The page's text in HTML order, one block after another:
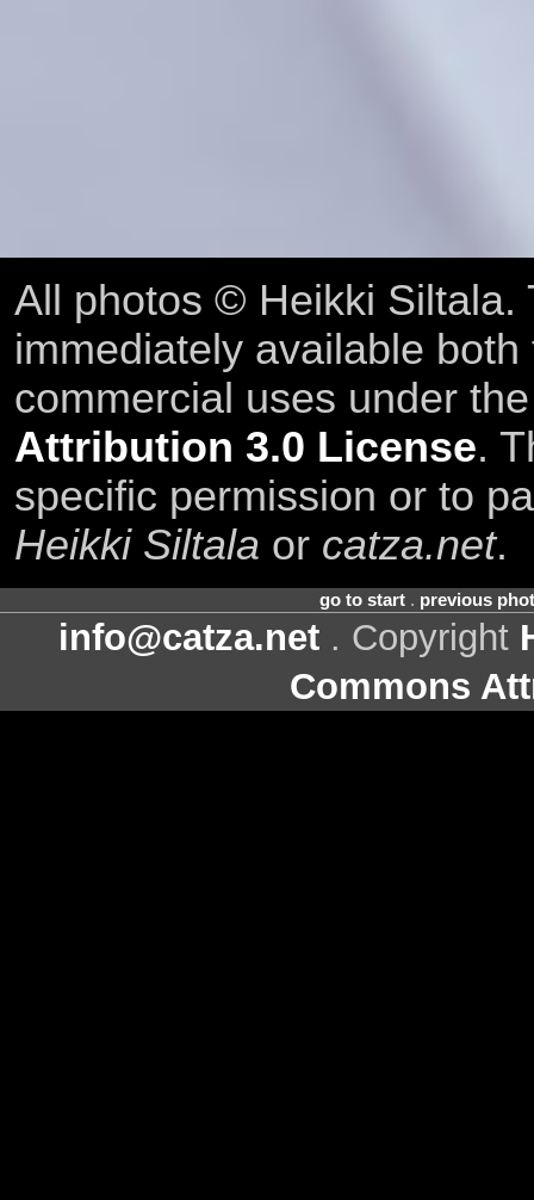
All photos © Heikki Siltala.
immediately available
commercial uses under
Attribution 3.0 License.
specific permission or to
Heikki Siltala or catza.net.
go to start. previous
info@catza.net . Copyright
Commons